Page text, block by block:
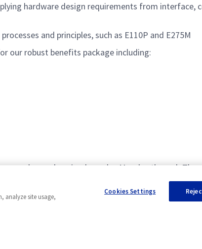
hardware design requirements from interface,
and principles, such as E110P and E275M
our robust benefits package including:
who work a nine-hour day Monday through
analyze site usage,
Cookies Settings